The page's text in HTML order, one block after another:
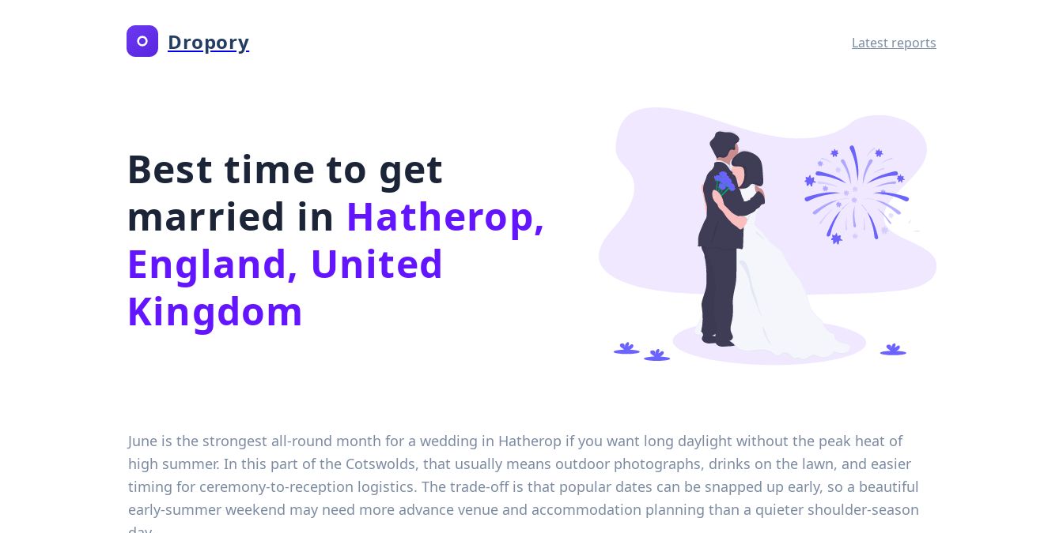
Dropory Latest reports
Best time to get
married in Hatherop,
England, United
Kingdom
June is the strongest all-round month for a wedding in Hatherop if you want long daylight without the peak heat of
high summer. In this part of the Cotswolds, that usually means outdoor photographs, drinks on the lawn, and easier
timing for ceremony-to-reception logistics. The trade-off is that popular dates can be snapped up early, so a beautiful
early-summer weekend may need more advance venue and accommodation planning than a quieter shoulder-season